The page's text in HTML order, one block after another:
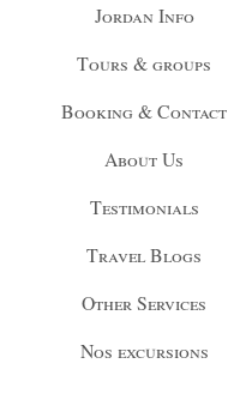
Jordan Info
Tours & groups
Booking & Contact
About Us
Testimonials
Travel Blogs
Other Services
Nos excursions